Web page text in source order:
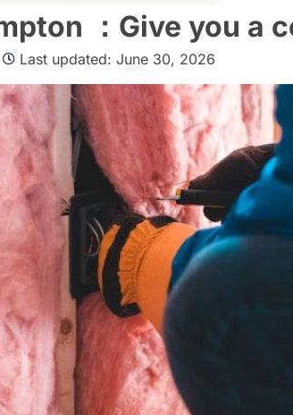
：Give you a
Last updated: June 30, 2026